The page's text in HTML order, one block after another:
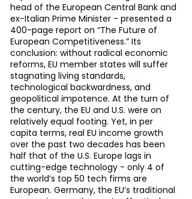
head of the European Central Bank and
ex-Italian Prime Minister - presented a
400-page report on “The Future of
European Competitiveness.” Its
conclusion: without radical economic
reforms, EU member states will suffer
stagnating living standards,
technological backwardness, and
geopolitical impotence. At the turn of
the century, the EU and U.S. were on
relatively equal footing. Yet, in per
capita terms, real EU income growth
over the past two decades has been
half that of the U.S. Europe lags in
cutting-edge technology - only 4 of
the world’s top 50 tech firms are
European. Germany, the EU’s traditional